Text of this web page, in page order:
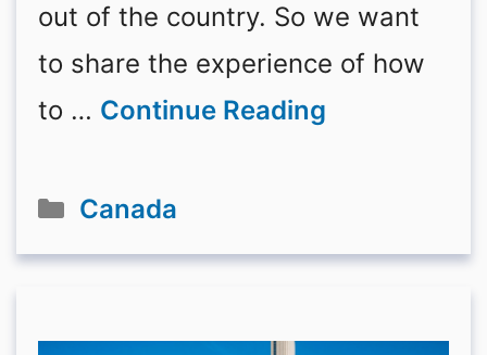
out of the country. So we want
to share the experience of how
to … Continue Reading
Categories
Canada